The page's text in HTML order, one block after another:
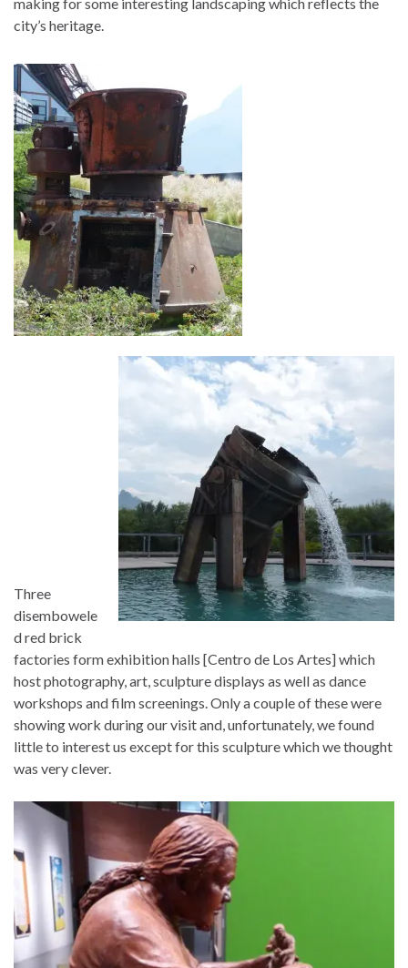
making for some interesting landscaping which reflects the
city’s heritage.
Three
disembowele
d red brick
factories form exhibition halls [Centro de Los Artes] which
host photography, art, sculpture displays as well as dance
workshops and film screenings. Only a couple of these were
showing work during our visit and, unfortunately, we found
little to interest us except for this sculpture which we thought
was very clever.